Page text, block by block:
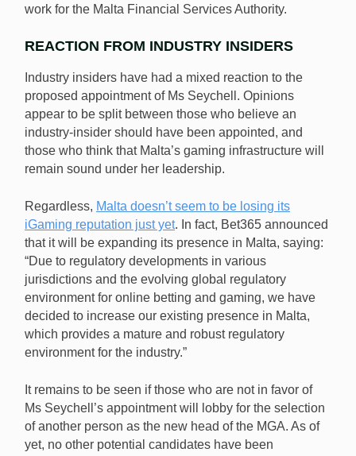
work for the Malta Financial Services Authority.
REACTION FROM INDUSTRY INSIDERS
Industry insiders have had a mixed reaction to the
proposed appointment of Ms Seychell. Opinions
appear to be split between those who believe an
industry-insider should have been appointed, and
those who think that Malta’s gaming infrastructure will
remain sound under her leadership.
Regardless, Malta doesn’t seem to be losing its
iGaming reputation just yet. In fact, Bet365 announced
that it will be expanding its presence in Malta, saying:
“Due to regulatory developments in various
jurisdictions and the evolving global regulatory
environment for online betting and gaming, we have
decided to increase our existing presence in Malta,
which provides a mature and robust regulatory
environment for the industry.”
It remains to be seen if those who are not in favor of
Ms Seychell’s appointment will lobby for the selection
of another person as the new head of the MGA. As of
yet, no other potential candidates have been